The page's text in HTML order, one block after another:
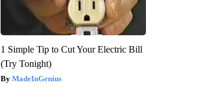
1 Simple Tip to Cut Your Electric Bill
(Try Tonight)
MadeInGenius